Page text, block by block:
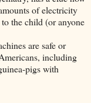
of electricity
the child (or anyone
are safe or
including
pigs with